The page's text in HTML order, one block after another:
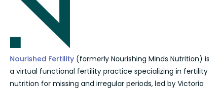
Nourished Fertility (formerly Nourishing Minds Nutrition) is
a virtual functional fertility practice specializing in fertility
nutrition for missing and irregular periods, led by Victoria